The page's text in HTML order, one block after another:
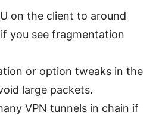
on the client to around
you see fragmentation
or option tweaks in the
large packets.
VPN tunnels in chain if